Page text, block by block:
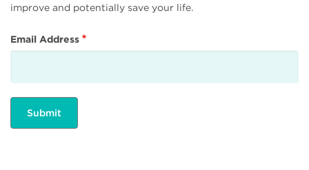
improve and potentially save your life.
Email Address